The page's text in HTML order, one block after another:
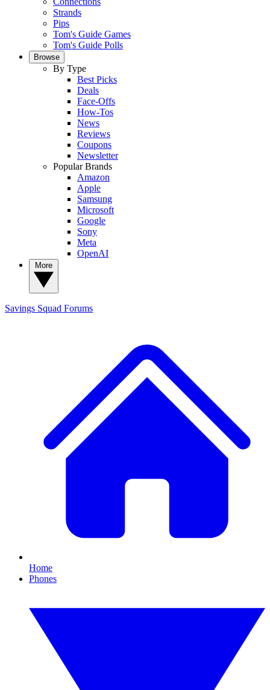
Strands
Pips
Tom's Guide Games
Tom's Guide Polls
Browse
By Type
Best Picks
Deals
Face-Offs
How-Tos
News
Reviews
Coupons
Newsletter
Popular Brands
Amazon
Apple
Samsung
Microsoft
Google
Sony
Meta
OpenAI
Savings Squad Forums
Home
Phones